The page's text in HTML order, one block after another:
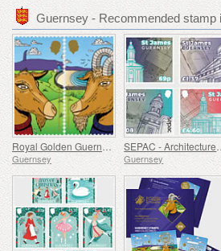
Guernsey - Recommended stamp
Royal Golden Guernsey Goat
Guernsey
SEPAC -
Guernsey